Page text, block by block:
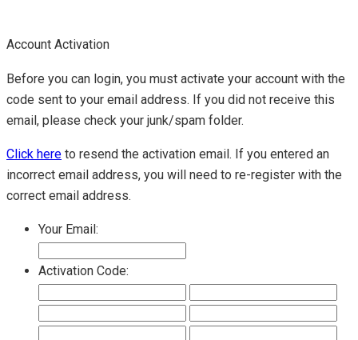
Account Activation
Before you can login, you must activate your account with the
code sent to your email address. If you did not receive this
email, please check your junk/spam folder.
Click here to resend the activation email. If you entered an
incorrect email address, you will need to re-register with the
correct email address.
Your Email:
Activation Code: